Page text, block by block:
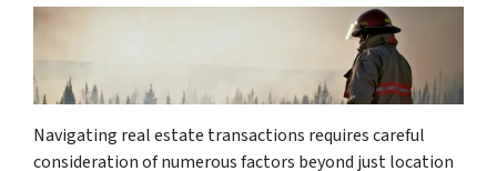
Navigating real estate transactions requires careful
consideration of numerous factors beyond just location